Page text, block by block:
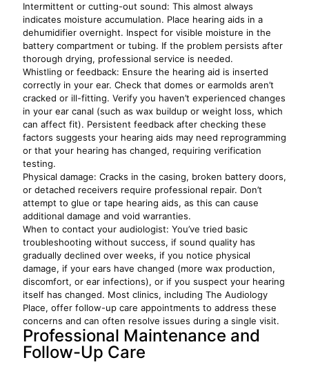
Intermittent or cutting-out sound: This almost always
indicates moisture accumulation. Place hearing aids in a
dehumidifier overnight. Inspect for visible moisture in the
battery compartment or tubing. If the problem persists after
thorough drying, professional service is needed.
Whistling or feedback: Ensure the hearing aid is inserted
correctly in your ear. Check that domes or earmolds aren’t
cracked or ill-fitting. Verify you haven’t experienced changes
in your ear canal (such as wax buildup or weight loss, which
can affect fit). Persistent feedback after checking these
factors suggests your hearing aids may need reprogramming
or that your hearing has changed, requiring verification
testing.
Physical damage: Cracks in the casing, broken battery doors,
or detached receivers require professional repair. Don’t
attempt to glue or tape hearing aids, as this can cause
additional damage and void warranties.
When to contact your audiologist: You’ve tried basic
troubleshooting without success, if sound quality has
gradually declined over weeks, if you notice physical
damage, if your ears have changed (more wax production,
discomfort, or ear infections), or if you suspect your hearing
itself has changed. Most clinics, including The Audiology
Place, offer follow-up care appointments to address these
concerns and can often resolve issues during a single visit.
Professional Maintenance and
Follow-Up Care